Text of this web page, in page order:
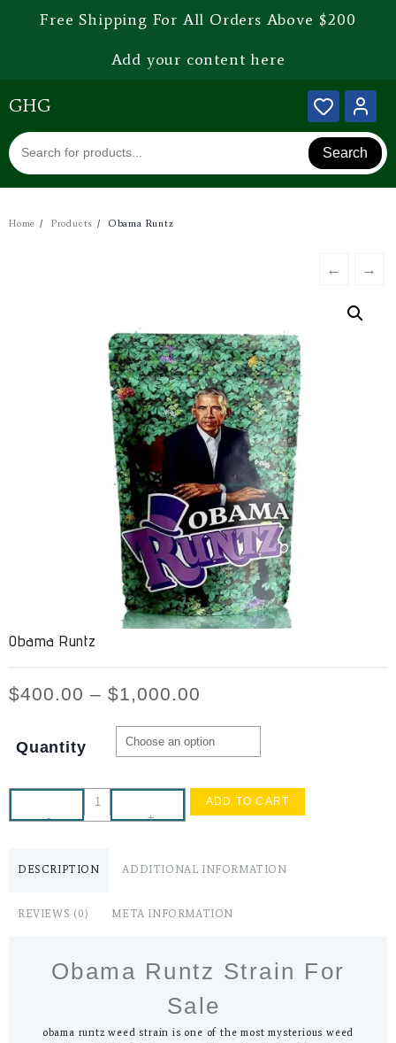
Free Shipping For All Orders Above $200
Add your content here
GHG
Search
Home Products Obama Runtz
← →
Obama Runtz
$400.00 – $1,000.00
Quantity
- +
ADD TO CART
DESCRIPTION ADDITIONAL INFORMATION
REVIEWS (0) META INFORMATION
Obama Runtz Strain For
Sale
obama runtz weed strain is one of the most mysterious weed